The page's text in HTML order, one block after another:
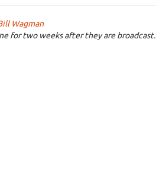
Wagman
for two weeks after they are broadcast.